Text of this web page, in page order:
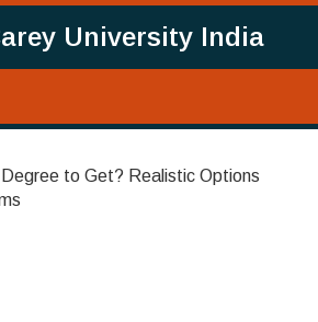
University India
to Get? Realistic Options